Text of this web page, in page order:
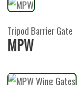
Tripod Barrier Gate
MPW